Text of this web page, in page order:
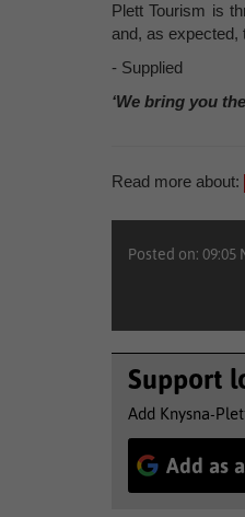
Plett Tourism is
and, as expected,
- Supplied
‘We bring you
Read more about:
Posted on: 09:05
Support
Add Knysna-
Add as